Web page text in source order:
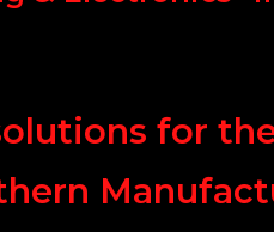
for